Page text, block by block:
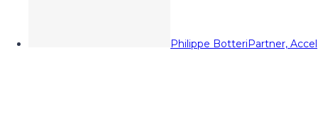
Philippe BotteriPartner, Accel